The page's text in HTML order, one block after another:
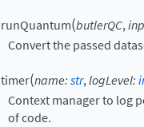
runQuantum(butlerQC,
Convert the passed
timer(name:str,logLevel:
Context manager to log
of code.